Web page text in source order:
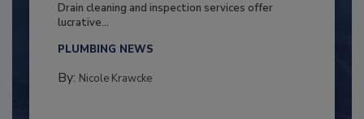
Drain cleaning and inspection services offer
lucrative...
PLUMBING NEWS
By: Nicole Krawcke